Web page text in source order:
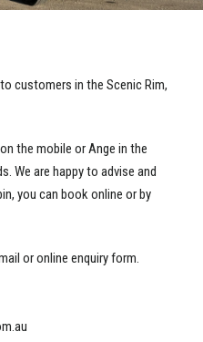
customers in the Scenic Rim,
the mobile or Ange in the
We are happy to advise and
you can book online or by
or online enquiry form.